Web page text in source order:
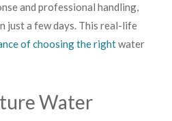
and professional handling,
just a few days. This real-life
of choosing the rightwater
Water